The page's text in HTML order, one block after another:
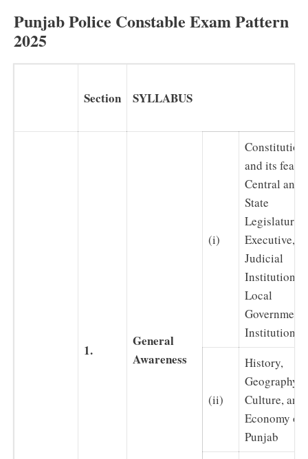
Punjab Police Constable Exam Pattern
2025
Section SYLLABUS
1.
General
Awareness
(i)
Constitution
and its
Central and
State
Legislature,
Executive,
Judicial
Institutions
Local
Government
Institutions
(ii)
History,
Geography,
Culture, and
Economy of
Punjab